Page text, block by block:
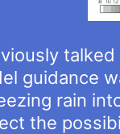
guidance
rain
the